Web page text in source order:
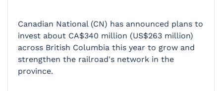
Canadian National (CN) has announced plans to
invest about CA$340 million (US$263 million)
across British Columbia this year to grow and
strengthen the railroad's network in the
province.